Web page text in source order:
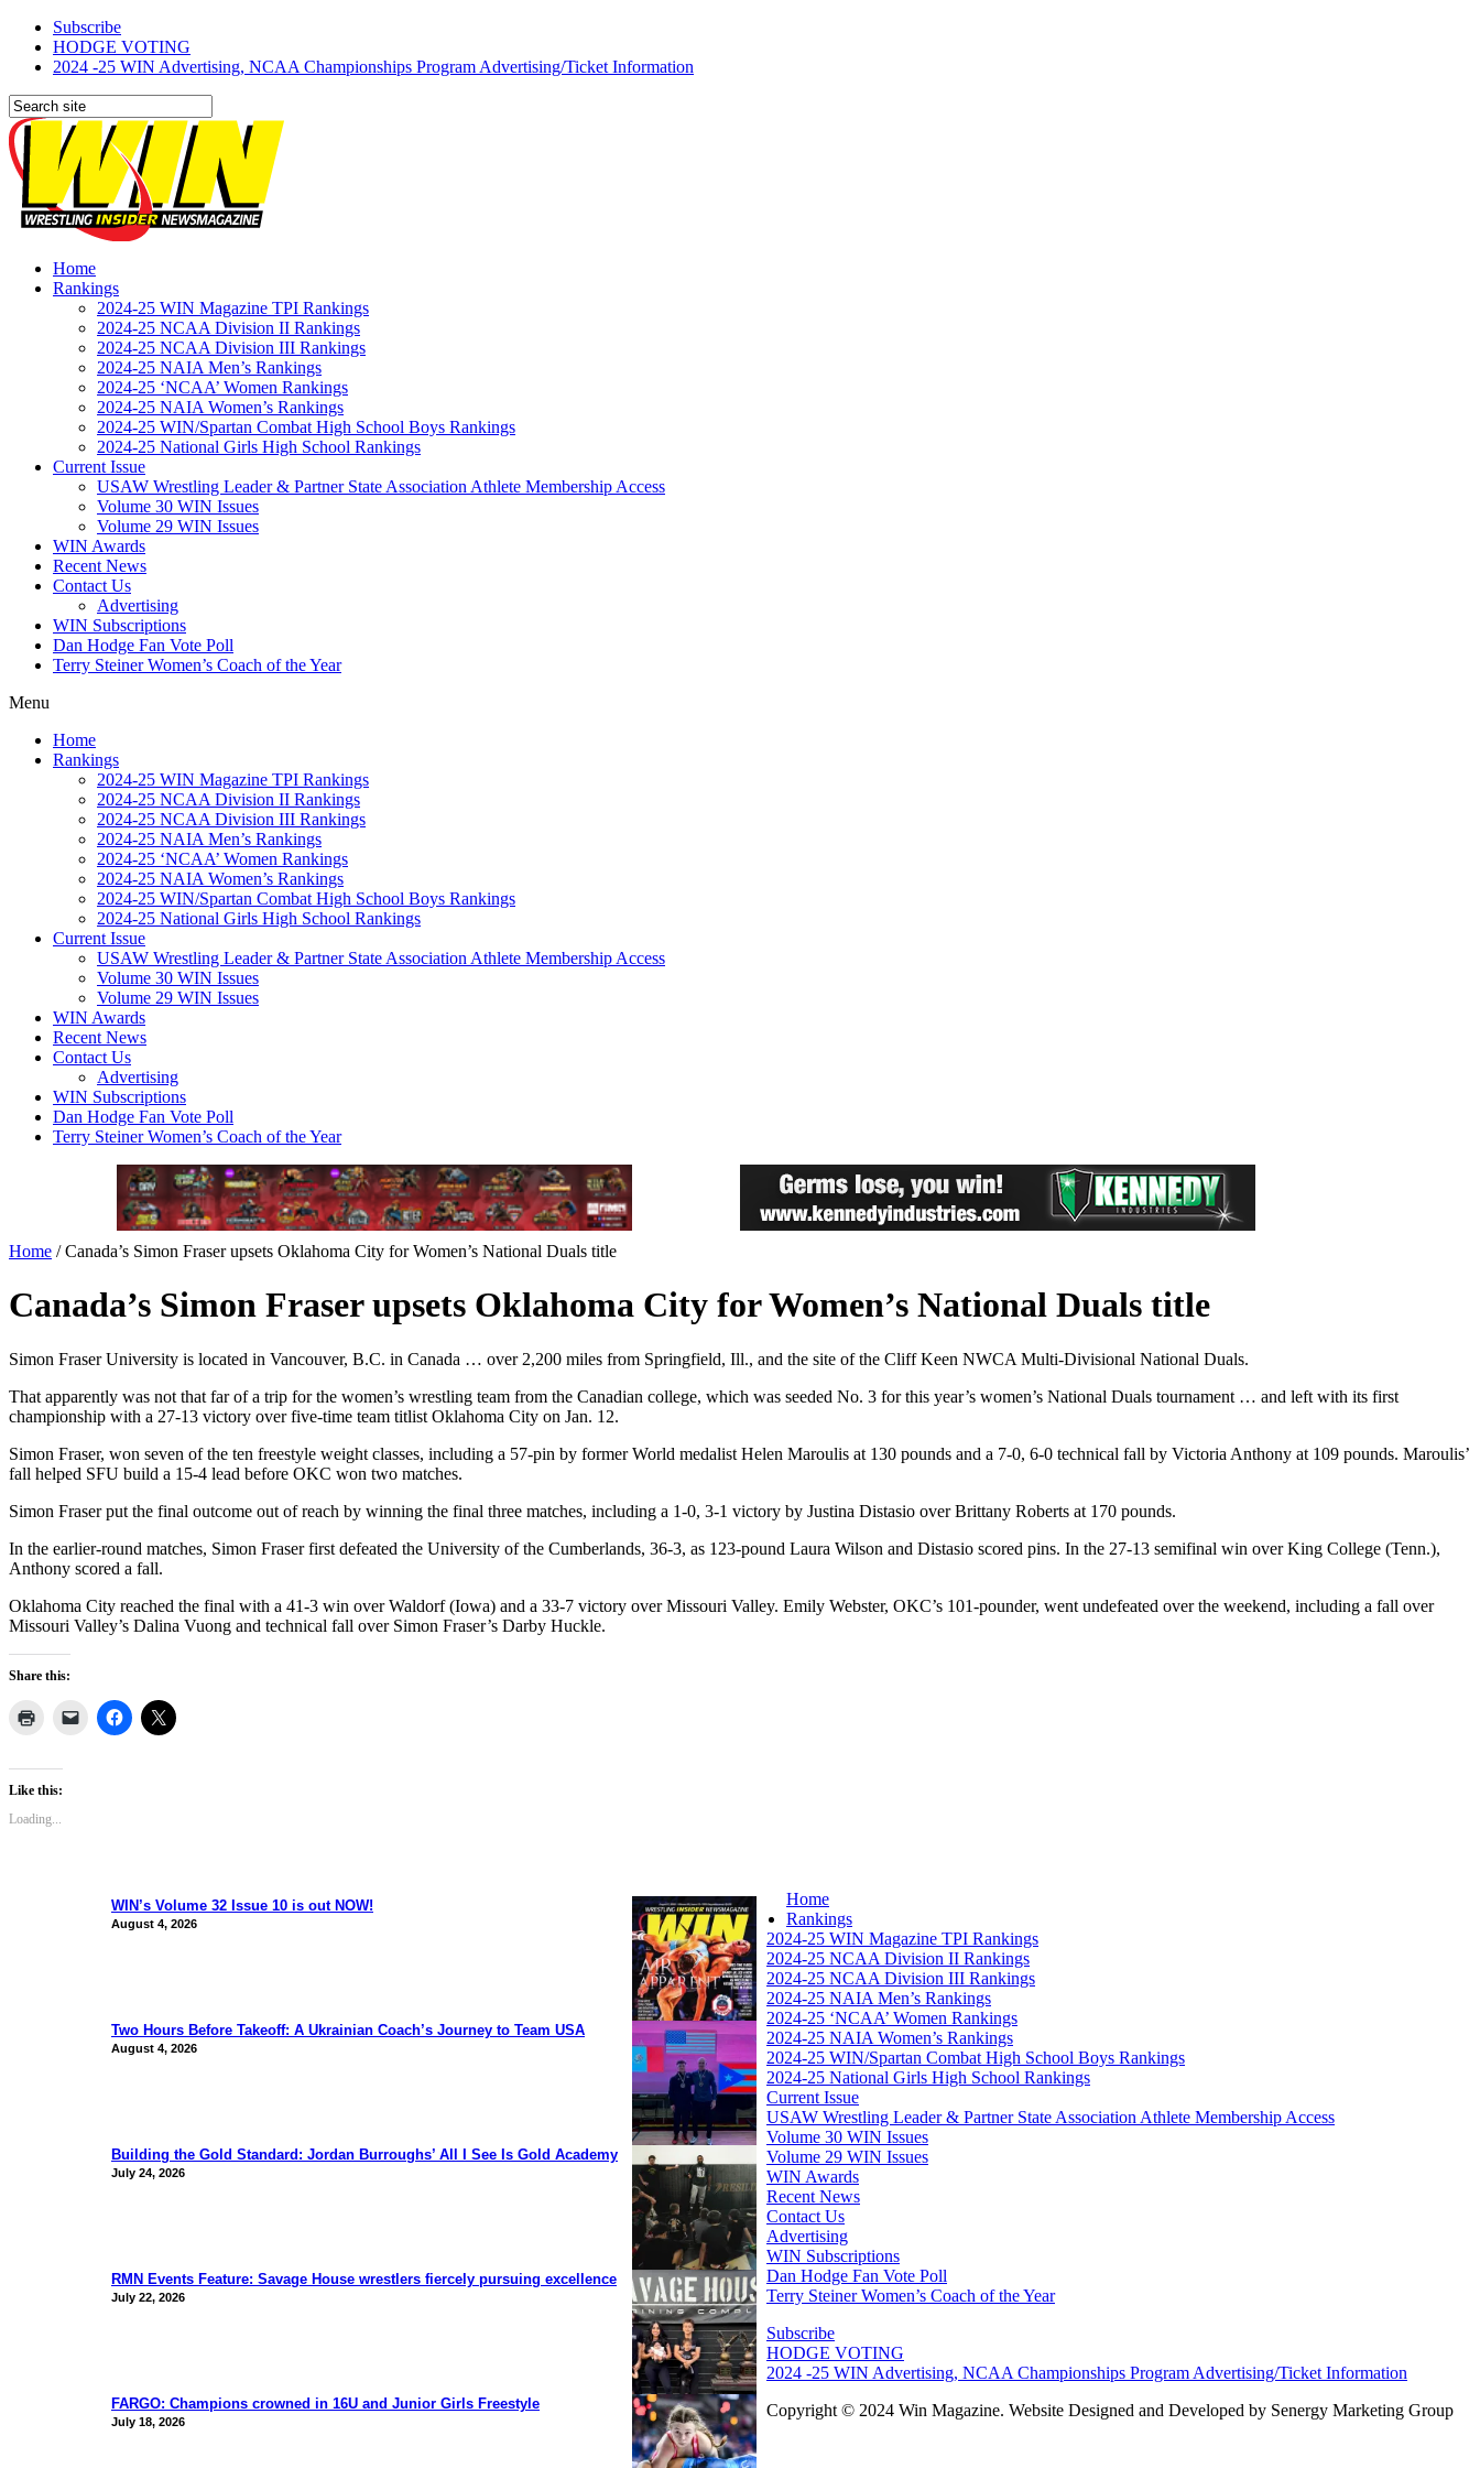
Subscribe
HODGE VOTING
2024 -25 WIN Advertising, NCAA Championships Program Advertising/Ticket Information
Home
Rankings
2024-25 WIN Magazine TPI Rankings
2024-25 NCAA Division II Rankings
2024-25 NCAA Division III Rankings
2024-25 NAIA Men’s Rankings
2024-25 ‘NCAA’ Women Rankings
2024-25 NAIA Women’s Rankings
2024-25 WIN/Spartan Combat High School Boys Rankings
2024-25 National Girls High School Rankings
Current Issue
USAW Wrestling Leader & Partner State Association Athlete Membership Access
Volume 30 WIN Issues
Volume 29 WIN Issues
WIN Awards
Recent News
Contact Us
Advertising
WIN Subscriptions
Dan Hodge Fan Vote Poll
Terry Steiner Women’s Coach of the Year
Menu
Home
Rankings
2024-25 WIN Magazine TPI Rankings
2024-25 NCAA Division II Rankings
2024-25 NCAA Division III Rankings
2024-25 NAIA Men’s Rankings
2024-25 ‘NCAA’ Women Rankings
2024-25 NAIA Women’s Rankings
2024-25 WIN/Spartan Combat High School Boys Rankings
2024-25 National Girls High School Rankings
Current Issue
USAW Wrestling Leader & Partner State Association Athlete Membership Access
Volume 30 WIN Issues
Volume 29 WIN Issues
WIN Awards
Recent News
Contact Us
Advertising
WIN Subscriptions
Dan Hodge Fan Vote Poll
Terry Steiner Women’s Coach of the Year
Home /Canada’s Simon Fraser upsets Oklahoma City for Women’s National Duals title
Canada’s Simon Fraser upsets Oklahoma City for Women’s National Duals title
Simon Fraser University is located in Vancouver, B.C. in Canada … over 2,200 miles from Springfield, Ill., and the site of the Cliff Keen NWCA Multi-Divisional National Duals.
That apparently was not that far of a trip for the women’s wrestling team from the Canadian college, which was seeded No. 3 for this year’s women’s National Duals tournament … and left with its first
championship with a 27-13 victory over five-time team titlist Oklahoma City on Jan. 12.
Simon Fraser, won seven of the ten freestyle weight classes, including a 57-pin by former World medalist Helen Maroulis at 130 pounds and a 7-0, 6-0 technical fall by Victoria Anthony at 109 pounds. Maroulis’
fall helped SFU build a 15-4 lead before OKC won two matches.
Simon Fraser put the final outcome out of reach by winning the final three matches, including a 1-0, 3-1 victory by Justina Distasio over Brittany Roberts at 170 pounds.
In the earlier-round matches, Simon Fraser first defeated the University of the Cumberlands, 36-3, as 123-pound Laura Wilson and Distasio scored pins. In the 27-13 semifinal win over King College (Tenn.),
Anthony scored a fall.
Oklahoma City reached the final with a 41-3 win over Waldorf (Iowa) and a 33-7 victory over Missouri Valley. Emily Webster, OKC’s 101-pounder, went undefeated over the weekend, including a fall over
Missouri Valley’s Dalina Vuong and technical fall over Simon Fraser’s Darby Huckle.
Share this:
Like this:
Loading...
WIN’s Volume 32 Issue 10 is out NOW!
August 4, 2026
Two Hours Before Takeoff: A Ukrainian Coach’s Journey to Team USA
August 4, 2026
Building the Gold Standard: Jordan Burroughs’ All I See Is Gold Academy
July 24, 2026
RMN Events Feature: Savage House wrestlers fiercely pursuing excellence
July 22, 2026
FARGO: Champions crowned in 16U and Junior Girls Freestyle
July 18, 2026
Home
Rankings
2024-25 WIN Magazine TPI Rankings
2024-25 NCAA Division II Rankings
2024-25 NCAA Division III Rankings
2024-25 NAIA Men’s Rankings
2024-25 ‘NCAA’ Women Rankings
2024-25 NAIA Women’s Rankings
2024-25 WIN/Spartan Combat High School Boys Rankings
2024-25 National Girls High School Rankings
Current Issue
USAW Wrestling Leader & Partner State Association Athlete Membership Access
Volume 30 WIN Issues
Volume 29 WIN Issues
WIN Awards
Recent News
Contact Us
Advertising
WIN Subscriptions
Dan Hodge Fan Vote Poll
Terry Steiner Women’s Coach of the Year
Subscribe
HODGE VOTING
2024 -25 WIN Advertising, NCAA Championships Program Advertising/Ticket Information
Copyright © 2024 Win Magazine. Website Designed and Developed by Senergy Marketing Group